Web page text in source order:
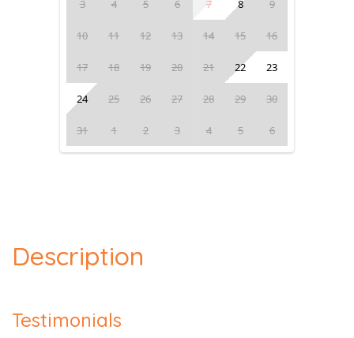
3 4 5 6 7 8 9
10 11 12 13 14 15 16
17 18 19 20 21 22 23
24 25 26 27 28 29 30
31 1 2 3 4 5 6
Description
Testimonials